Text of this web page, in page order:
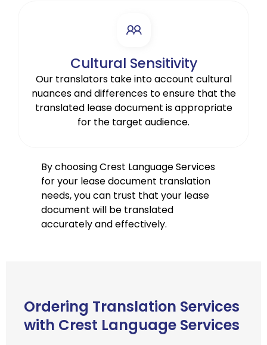
Cultural Sensitivity
Our translators take into account cultural
nuances and differences to ensure that the
translated lease document is appropriate
for the target audience.
By choosing Crest Language Services
for your lease document translation
needs, you can trust that your lease
document will be translated
accurately and effectively.
Ordering Translation Services
with Crest Language Services